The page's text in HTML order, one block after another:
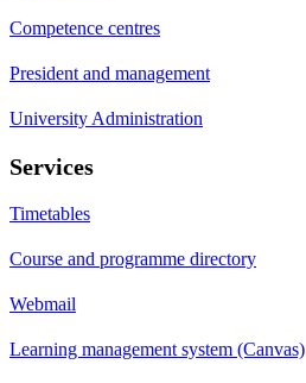
Competence centres
President and management
University Administration
Services
Timetables
Course and programme directory
Webmail
Learning management system (Canvas)